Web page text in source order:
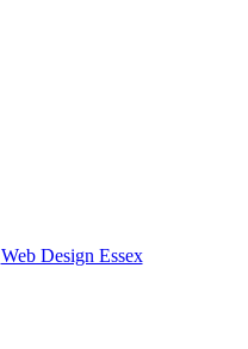
Web Design Essex